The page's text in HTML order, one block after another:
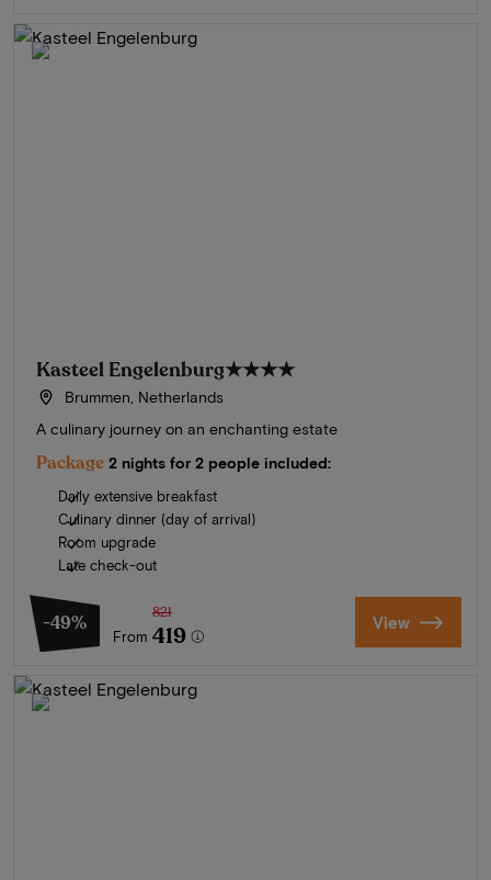
Kasteel Engelenburg★★★★
Brummen, Netherlands
A culinary journey on an enchanting estate
Package 2 nights for 2 people included:
Daily extensive breakfast
Culinary dinner (day of arrival)
Room upgrade
Late check-out
-49%
From
821
419 View